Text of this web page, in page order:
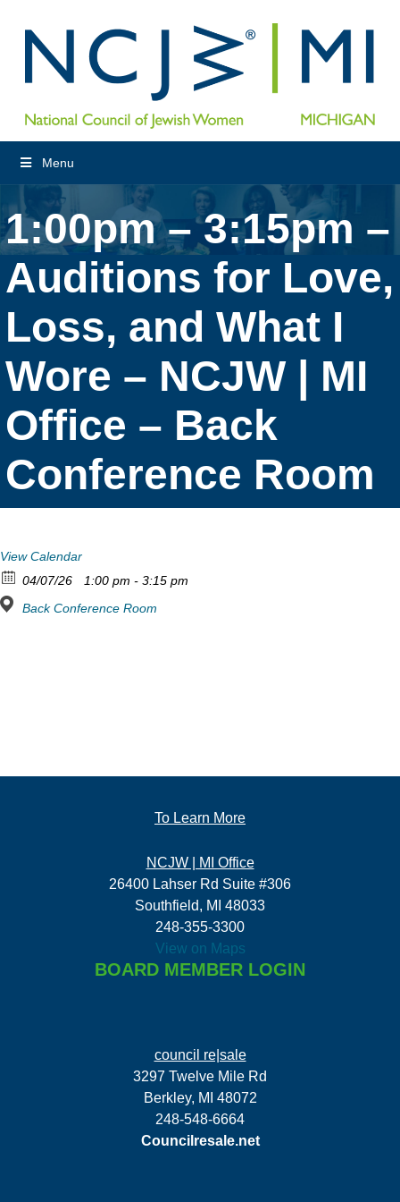
Menu
1:00pm – 3:15pm –
Auditions for Love,
Loss, and What I
Wore – NCJW | MI
Office – Back
Conference Room
View Calendar
04/07/26
1:00 pm - 3:15 pm
Back Conference Room
To Learn More
NCJW | MI Office
26400 Lahser Rd Suite #306
Southfield, MI 48033
248-355-3300
View on Maps
BOARD MEMBER LOGIN
council re|sale
3297 Twelve Mile Rd
Berkley, MI 48072
248-548-6664
Councilresale.net